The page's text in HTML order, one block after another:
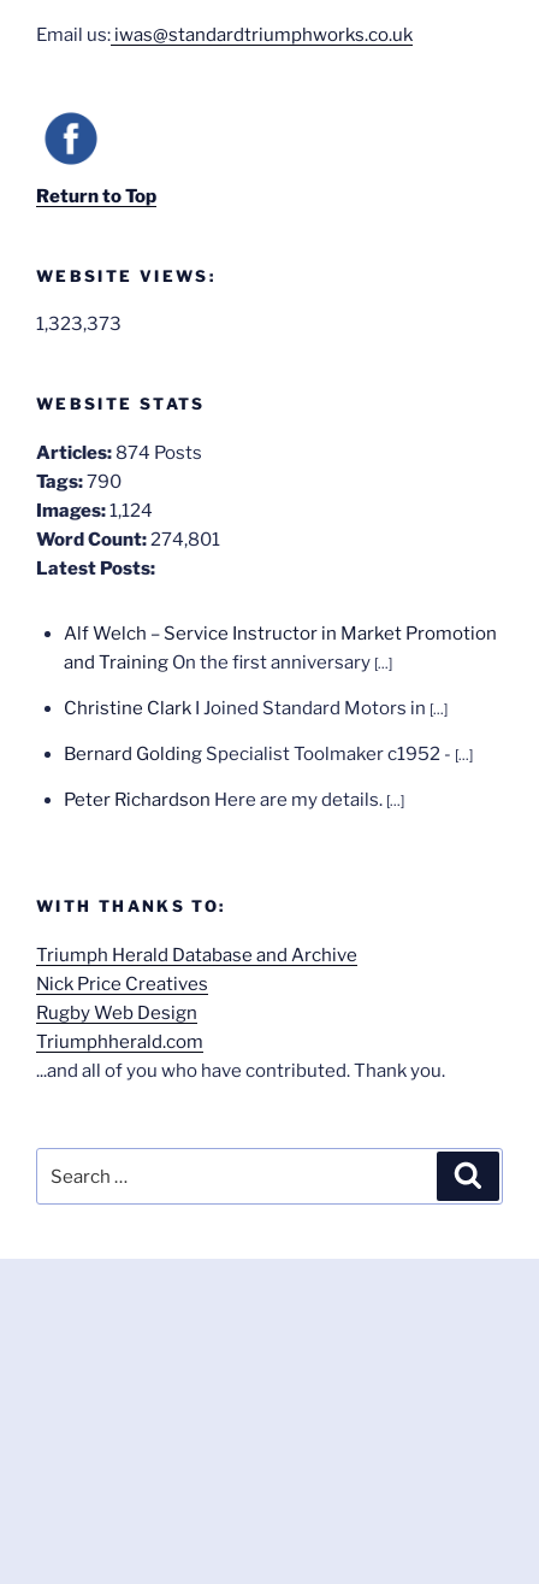
Email us: iwas@standardtriumphworks.co.uk
Return to Top
WEBSITE VIEWS:
1,323,373
WEBSITE STATS
Articles: 874 Posts
Tags:790
Images:1,124
Word Count:274,801
Latest Posts:
Alf Welch – Service Instructor in Market Promotion
and Training On the first anniversary [...]
Christine Clark I Joined Standard Motors in [...]
Bernard Golding Specialist Toolmaker c1952 - [...]
Peter Richardson Here are my details. [...]
WITH THANKS TO:
Triumph Herald Database and Archive
Nick Price Creatives
Rugby Web Design
Triumphherald.com
...and all of you who have contributed. Thank you.